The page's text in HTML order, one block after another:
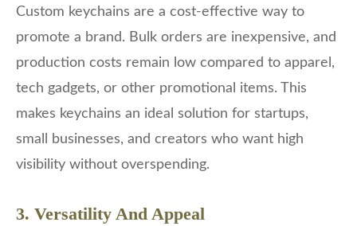
Custom keychains are a cost-effective way to
promote a brand. Bulk orders are inexpensive, and
production costs remain low compared to apparel,
tech gadgets, or other promotional items. This
makes keychains an ideal solution for startups,
small businesses, and creators who want high
visibility without overspending.
3. Versatility And Appeal